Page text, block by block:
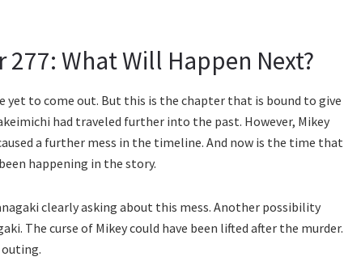
277: What Will Happen Next?
to come out. But this is the chapter that is bound to give
had traveled further into the past. However, Mikey
a further mess in the timeline. And now is the time that
happening in the story.
clearly asking about this mess. Another possibility
The curse of Mikey could have been lifted after the murder.